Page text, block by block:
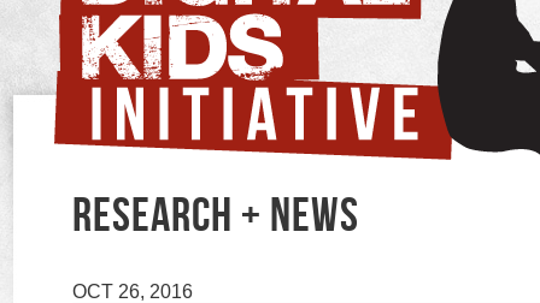
RESEARCH + NEWS
OCT 26, 2016